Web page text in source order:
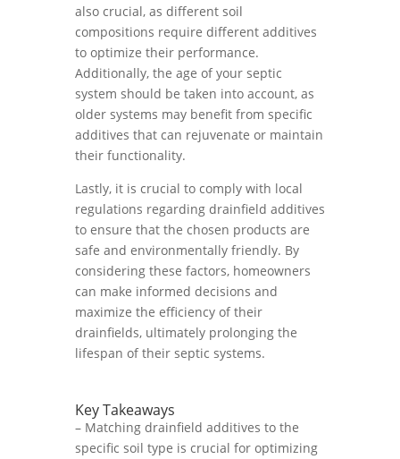
also crucial, as different soil
compositions require different additives
to optimize their performance.
Additionally, the age of your septic
system should be taken into account, as
older systems may benefit from specific
additives that can rejuvenate or maintain
their functionality.
Lastly, it is crucial to comply with local
regulations regarding drainfield additives
to ensure that the chosen products are
safe and environmentally friendly. By
considering these factors, homeowners
can make informed decisions and
maximize the efficiency of their
drainfields, ultimately prolonging the
lifespan of their septic systems.
Key Takeaways
– Matching drainfield additives to the
specific soil type is crucial for optimizing